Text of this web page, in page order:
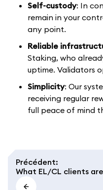
Self-custody: In
remain in your
any point.
Reliable
Staking, who
uptime. Validators
Simplicity: Our
receiving regular
full peace of mind
Précédent:
What EL/CL clients